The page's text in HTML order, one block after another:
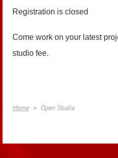
Registration is closed
Come work on your latest
studio fee.
Home Open Studio